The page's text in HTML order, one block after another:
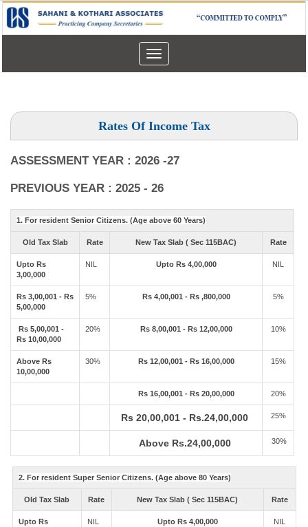
Toggle
navigation
Rates Of Income Tax
ASSESSMENT YEAR : 2026 -27
PREVIOUS YEAR : 2025 - 26
1. For resident Senior Citizens. (Age above 60 Years)
Old Tax Slab Rate New Tax Slab ( Sec 115BAC) Rate
Upto Rs
3,00,000
NIL Upto Rs 4,00,000 NIL
Rs 3,00,001 - Rs
5,00,000
5% Rs 4,00,001 - Rs ,800,000 5%
Rs 5,00,001 -
Rs 10,00,000
20% Rs 8,00,001 - Rs 12,00,000 10%
Above Rs
10,00,000
30% Rs 12,00,001 - Rs 16,00,000 15%
Rs 16,00,001 - Rs 20,00,000 20%
Rs 20,00,001 - Rs.24,00,000 25%
Above Rs.24,00,000 30%
2. For resident Super Senior Citizens. (Age above 80 Years)
Old Tax Slab Rate New Tax Slab ( Sec 115BAC) Rate
Upto Rs
NIL Upto Rs 4,00,000 NIL